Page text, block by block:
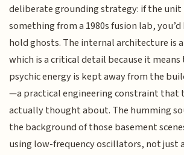
deliberate grounding strategy: if the
something from a 1980s fusion lab,
hold ghosts. The internal architecture is
which is a critical detail because it
psychic energy is kept away from the
—a practical engineering constraint that
actually thought about. The humming
the background of those basement
using low-frequency oscillators, not just